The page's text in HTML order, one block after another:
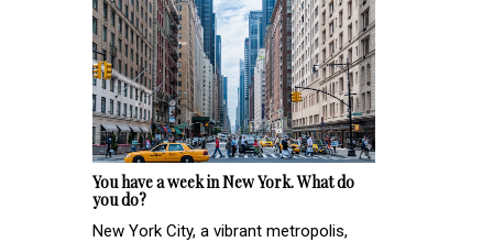
You have a week in New York. What do
you do?
New York City, a vibrant metropolis,